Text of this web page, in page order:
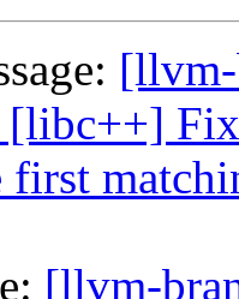
[libc++]
[llvm-